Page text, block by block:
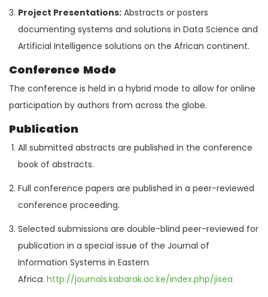
Project Presentations: Abstracts or posters
documenting systems and solutions in Data Science and
Artificial Intelligence solutions on the African continent.
Conference Mode
The conference is held in a hybrid mode to allow for online
participation by authors from across the globe.
Publication
All submitted abstracts are published in the conference
book of abstracts.
Full conference papers are published in a peer-reviewed
conference proceeding.
Selected submissions are double-blind peer-reviewed for
publication in a special issue of the Journal of
Information Systems in Eastern
Africa. http://journals.kabarak.ac.ke/index.php/jisea